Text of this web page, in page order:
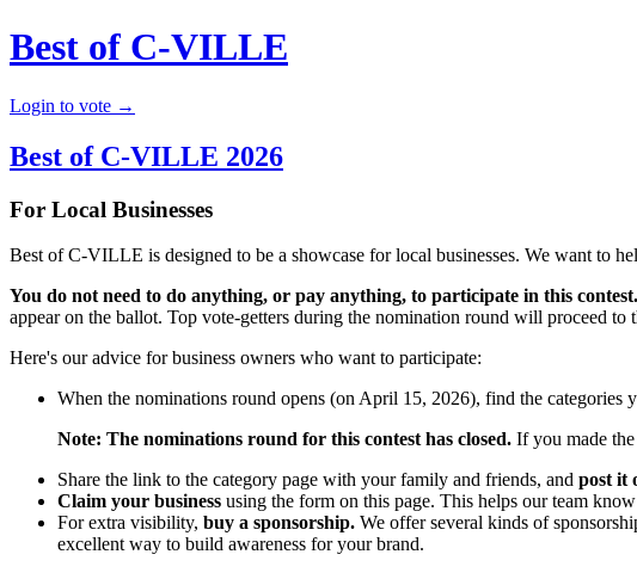
Best of C-VILLE
Login to vote →
Best of C-VILLE 2026
For Local Businesses
Best of C-VILLE is designed to be a showcase for local businesses. We want to
You do not need to do anything, or pay anything, to participate in this contest.
appear on the ballot. Top vote-getters during the nomination round will proceed
Here's our advice for business owners who want to participate:
When the nominations round opens (on April 15, 2026), find the categories
Note: The nominations round for this contest has closed. If you made
Share the link to the category page with your family and friends, and post it
Claim your business using the form on this page. This helps our team
For extra visibility, buy a sponsorship. We offer several kinds of
excellent way to build awareness for your brand.